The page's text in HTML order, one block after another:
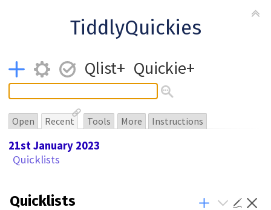
TiddlyQuickies
Qlist+ Quickie+
Open Recent Tools More Instructions
21st January 2023
Quicklists
Quicklists